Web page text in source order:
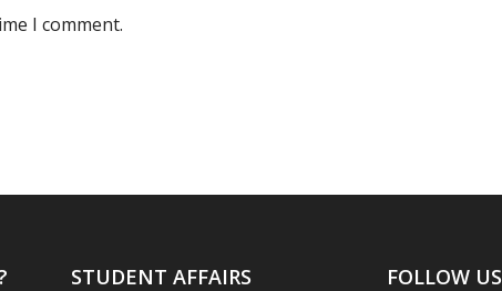
I comment.
STUDENT AFFAIRS FOLLOW US